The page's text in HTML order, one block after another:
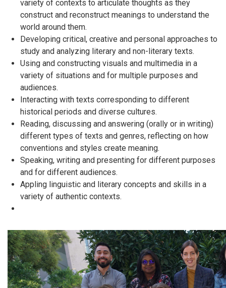
variety of contexts to articulate thoughts as they
construct and reconstruct meanings to understand the
world around them.
Developing critical, creative and personal approaches to
study and analyzing literary and non-literary texts.
Using and constructing visuals and multimedia in a
variety of situations and for multiple purposes and
audiences.
Interacting with texts corresponding to different
historical periods and diverse cultures.
Reading, discussing and answering (orally or in writing)
different types of texts and genres, reflecting on how
conventions and styles create meaning.
Speaking, writing and presenting for different purposes
and for different audiences.
Appling linguistic and literary concepts and skills in a
variety of authentic contexts.